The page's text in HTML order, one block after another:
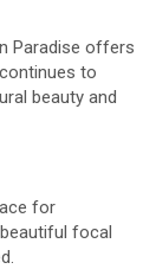
Paradise offers
to
beauty and
for
focal